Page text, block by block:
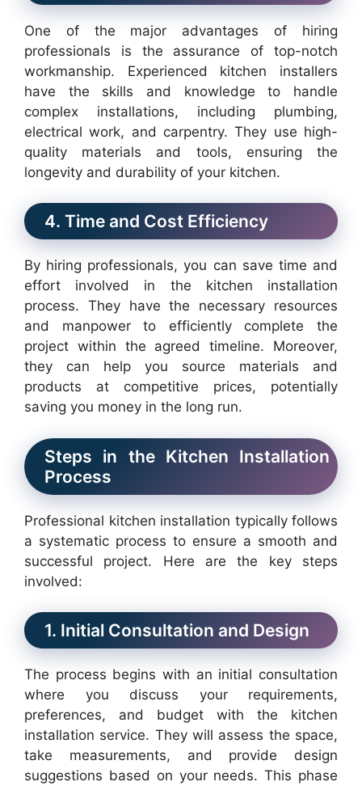
One of the major advantages of hiring
professionals is the assurance of top-notch
workmanship. Experienced kitchen installers
have the skills and knowledge to handle
complex installations, including plumbing,
electrical work, and carpentry. They use high-
quality materials and tools, ensuring the
longevity and durability of your kitchen.
4. Time and Cost Efficiency
By hiring professionals, you can save time and
effort involved in the kitchen installation
process. They have the necessary resources
and manpower to efficiently complete the
project within the agreed timeline. Moreover,
they can help you source materials and
products at competitive prices, potentially
saving you money in the long run.
Steps in the Kitchen Installation
Process
Professional kitchen installation typically follows
a systematic process to ensure a smooth and
successful project. Here are the key steps
involved:
1. Initial Consultation and Design
The process begins with an initial consultation
where you discuss your requirements,
preferences, and budget with the kitchen
installation service. They will assess the space,
take measurements, and provide design
suggestions based on your needs. This phase